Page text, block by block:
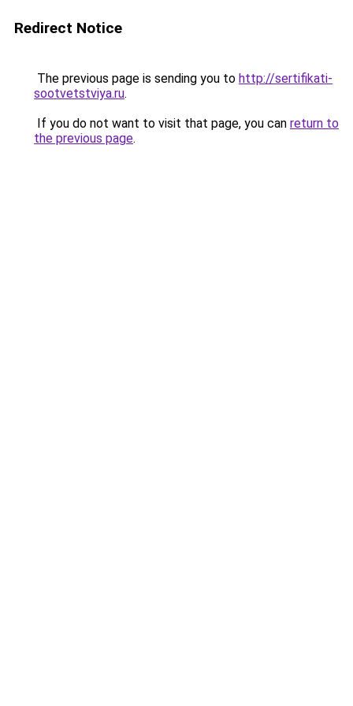
Redirect Notice
The previous page is sending you to http://sertifikati-
sootvetstviya.ru.
If you do not want to visit that page, you can return to
the previous page.